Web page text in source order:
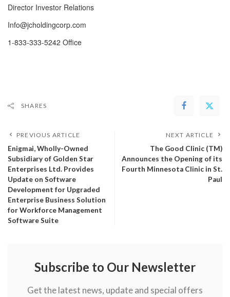
Director Investor Relations
Info@jcholdingcorp.com
1-833-333-5242 Office
SHARES
PREVIOUS ARTICLE
Enigmai, Wholly-Owned
Subsidiary of Golden Star
Enterprises Ltd. Provides
Update on Software
Development for Upgraded
Enterprise Business Solution
for Workforce Management
Software Suite
NEXT ARTICLE
The Good Clinic (TM)
Announces the Opening of its
Fourth Minnesota Clinic in St.
Paul
Subscribe to Our Newsletter
Get the latest news, update and special offers